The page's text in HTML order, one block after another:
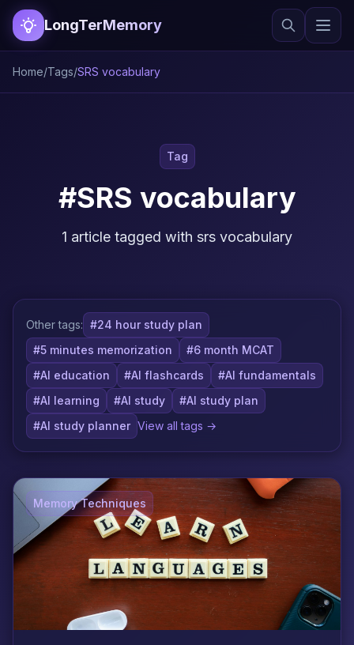
LongTerMemory
Home/Tags/SRS vocabulary
Tag
#SRS vocabulary
1 article tagged with srs vocabulary
Other tags: #24 hour study plan
#5 minutes memorization
#6 month MCAT
#AI education
#AI flashcards
#AI fundamentals
#AI learning
#AI study
#AI study plan
#AI study planner View all tags →
Memory Techniques